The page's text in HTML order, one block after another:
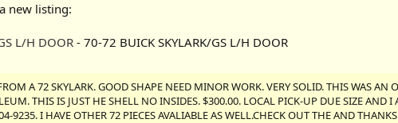
new listing:
L/H DOOR - 70-72 BUICK SKYLARK/GS L/H DOOR
A 72 SKYLARK. GOOD SHAPE NEED MINOR WORK. VERY SOLID. THIS WAS
THIS IS JUST HE SHELL NO INSIDES. $300.00. LOCAL PICK-UP DUE SIZE AND
9235. I HAVE OTHER 72 PIECES AVALIABLE AS WELL.CHECK OUT THE AND